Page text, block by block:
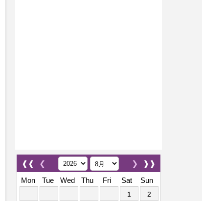
❰❰ ❮ ❱❱
❯
Mon
Tue Wed Thu Fri Sat Sun
1 2